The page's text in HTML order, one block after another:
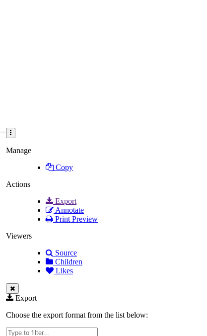
Manage
Copy
Actions
Export
Annotate
Print Preview
Viewers
Source
Children
Likes
Export
Choose the export format from the list below:
Filter